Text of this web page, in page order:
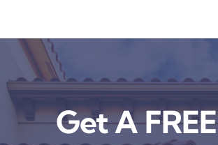
Get A FREE